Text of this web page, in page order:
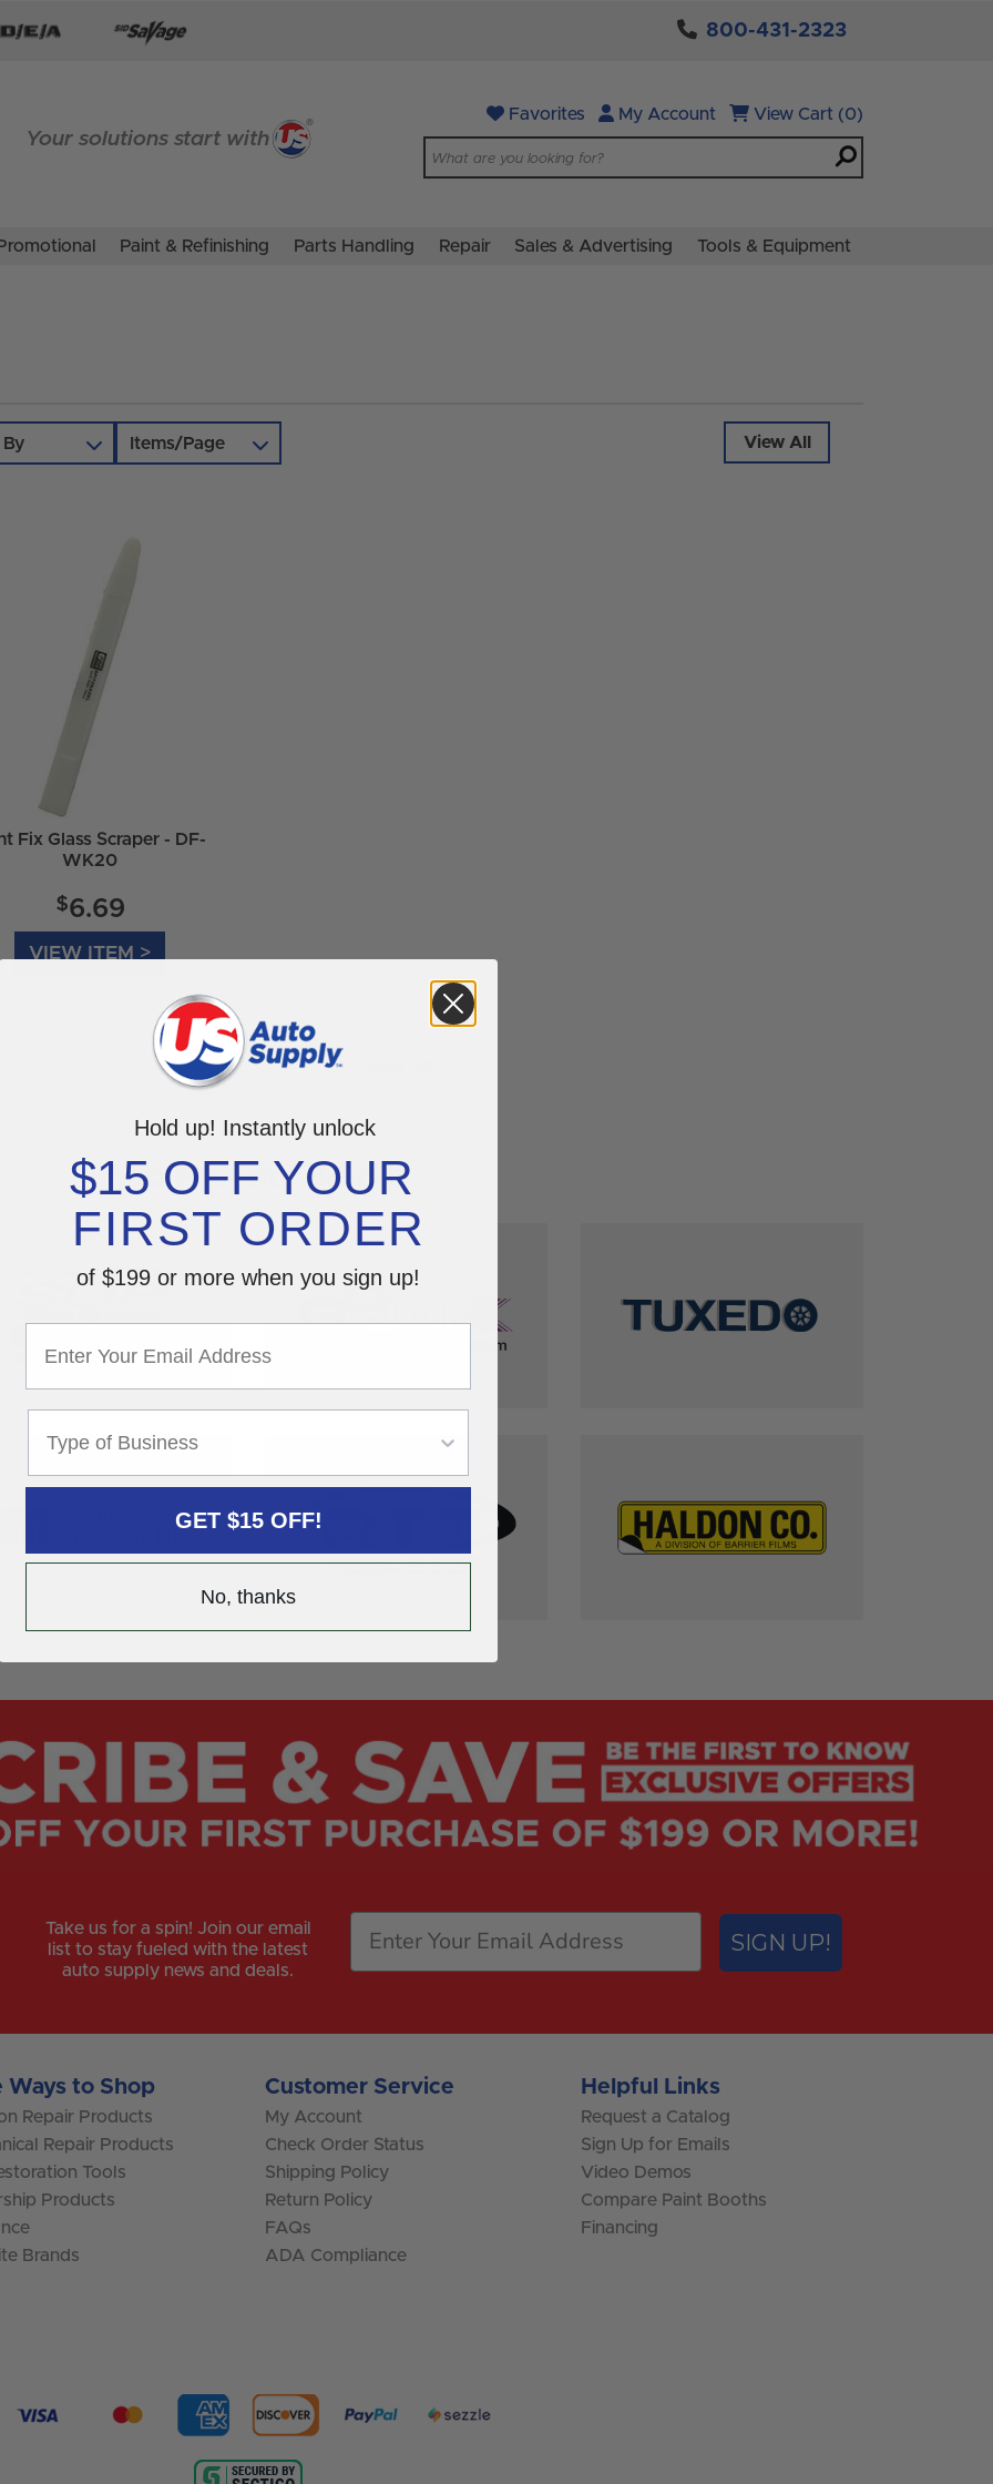
800-431-2323
Your solutions start with
Favorites My Account View Cart (0)
Paint & Refinishing Parts Handling Repair Sales & Advertising Tools & Equipment
Items/Page View All
Fix Glass Scraper - DF-
WK20
$6.69
VIEW ITEM >
Shop Favorite Brands
Take us for a spin! Join our email
list to stay fueled with the latest
auto supply news and deals.
SIGN UP!
Ways to Shop
Repair Products
Repair Products
Tools
Products
Brands
Customer Service
My Account
Check Order Status
Shipping Policy
Return Policy
FAQs
ADA Compliance
Helpful Links
Request a Catalog
Sign Up for Emails
Video Demos
Compare Paint Booths
Financing
Hold up! Instantly unlock
$15 OFF YOUR
FIRST ORDER
of $199 or more when you sign up!
GET $15 OFF!
No, thanks